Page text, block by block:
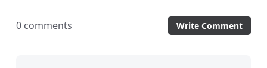
0 comments Write Comment